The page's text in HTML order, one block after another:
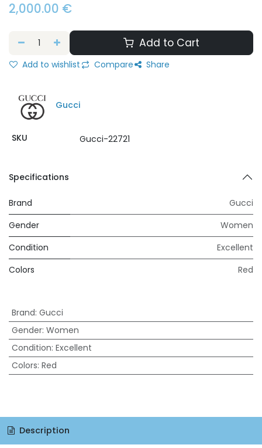
2,000.00 €
Add to Cart
Add to wishlist Compare Share
Gucci
SKU Gucci-22721
Specifications
Brand
Gucci
Gender
Women
Condition
Excellent
Colors
Red
Brand: Gucci
Gender: Women
Condition: Excellent
Colors: Red
Description